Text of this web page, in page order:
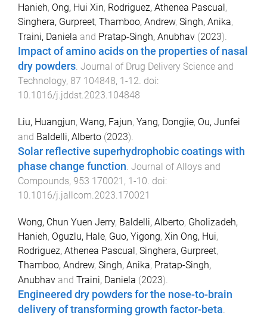
Hanieh, Ong, Hui Xin, Rodriguez, Athenea Pascual ,
Singhera, Gurpreet, Thamboo, Andrew, Singh, Anika,
Traini, Daniela and Pratap-Singh, Anubhav (2023).
Impact of amino acids on the properties of nasal
dry powders. Journal of Drug Delivery Science and
Technology, 87 104848, 1 -12. doi:
10.1016/j.jddst.2023.104848
Liu, Huangjun, Wang, Fajun, Yang, Dongjie, Ou, Junfei
and Baldelli, Alberto (2023).
Solar reflective superhydrophobic coatings with
phase change function. Journal of Alloys and
Compounds, 953 170021 , 1-10. doi:
10.1016/j.jallcom.2023.170021
Wong, Chun Yuen Jerry, Baldelli, Alberto, Gholizadeh,
Hanieh, Oguzlu, Hale, Guo, Yigong, Xin Ong, Hui,
Rodriguez, Athenea Pascual, Singhera, Gurpreet,
Thamboo, Andrew, Singh, Anika, Pratap-Singh,
Anubhav and Traini, Daniela (2023).
Engineered dry powders for the nose-to-brain
delivery of transforming growth factor-beta.